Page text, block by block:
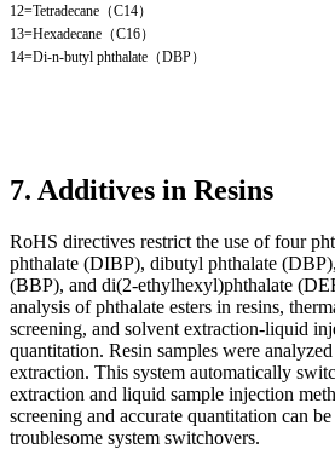
12=Tetradecane（C14）
13=Hexadecane（C16）
14=Di-n-butyl phthalate（DBP）
7. Additives in Resins
RoHS directives restrict the use of four
phthalate (DIBP), dibutyl phthalate
(BBP), and di(2-ethylhexyl)phthalate
analysis of phthalate esters in resins,
screening, and solvent extraction-liquid
quantitation. Resin samples were
extraction. This system automatically
extraction and liquid sample injection
screening and accurate quantitation can
troublesome system switchovers.